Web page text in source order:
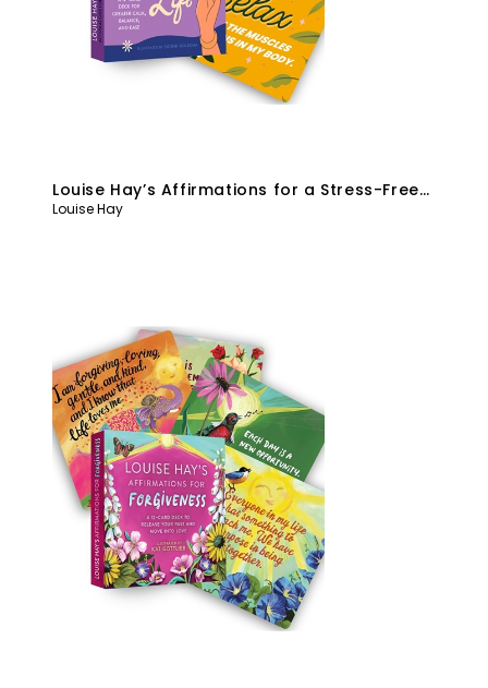
Louise Hay’s Affirmations for a Stress-Free
Life
Louise Hay